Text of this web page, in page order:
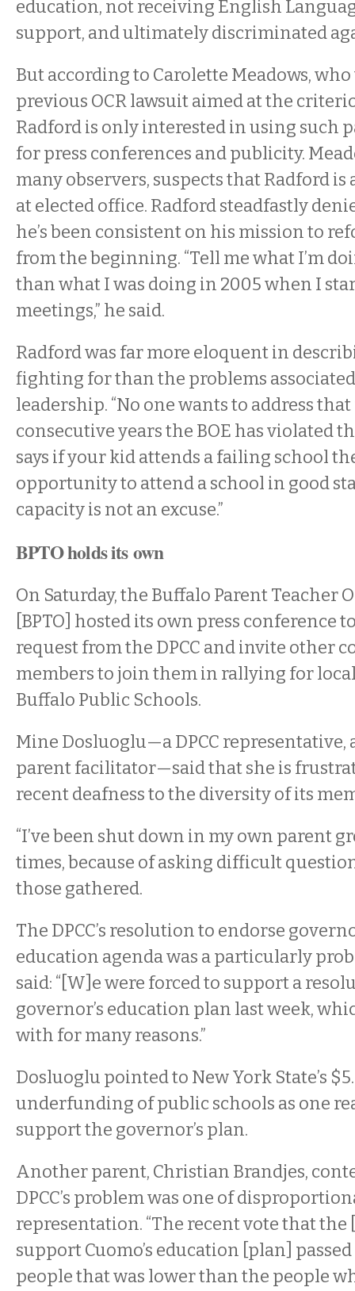
education, not receiving English
support, and ultimately discriminated
But according to Carolette Meadows, who
previous OCR lawsuit aimed at the
Radford is only interested in using such
for press conferences and publicity.
many observers, suspects that Radford
at elected office. Radford steadfastly
he’s been consistent on his mission to
from the beginning. “Tell me what I’m
than what I was doing in 2005 when I
meetings,” he said.
Radford was far more eloquent in
fighting for than the problems
leadership. “No one wants to address
consecutive years the BOE has violated
says if your kid attends a failing school
opportunity to attend a school in good
capacity is not an excuse.”
BPTO holds its own
On Saturday, the Buffalo Parent Teacher
[BPTO] hosted its own press conference
request from the DPCC and invite other
members to join them in rallying for
Buffalo Public Schools.
Mine Dosluoglu—a DPCC representative,
parent facilitator—said that she is
recent deafness to the diversity of its
“I’ve been shut down in my own parent
times, because of asking difficult
those gathered.
The DPCC’s resolution to endorse
education agenda was a particularly
said: “[W]e were forced to support a
governor’s education plan last week,
with for many reasons.”
Dosluoglu pointed to New York State’s
underfunding of public schools as one
support the governor’s plan.
Another parent, Christian Brandjes,
DPCC’s problem was one of
representation. “The recent vote that the
support Cuomo’s education [plan]
people that was lower than the people